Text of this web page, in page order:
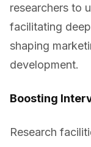
researchers to
facilitating
shaping
development.
Boosting
Research